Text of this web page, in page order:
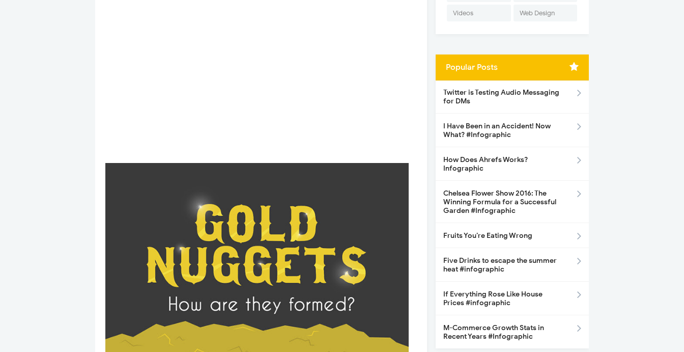
Videos Web Design
Popular Posts
Twitter is Testing Audio Messaging
for DMs
I Have Been in an Accident! Now
What? #Infographic
How Does Ahrefs Works?
Infographic
Chelsea Flower Show 2016: The
Winning Formula for a Successful
Garden #Infographic
Fruits You’re Eating Wrong
Five Drinks to escape the summer
heat #infographic
If Everything Rose Like House
Prices #infographic
M-Commerce Growth Stats in
Recent Years #Infographic